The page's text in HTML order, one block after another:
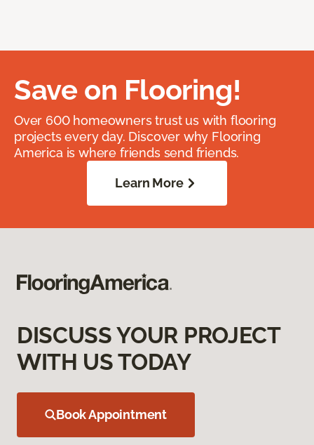
Save on Flooring!
Over 600 homeowners trust us with flooring
projects every day. Discover why Flooring
America is where friends send friends.
Learn More
DISCUSS YOUR PROJECT
WITH US TODAY
Book Appointment